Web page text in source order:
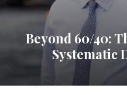
Beyond 60/40:
Systematic